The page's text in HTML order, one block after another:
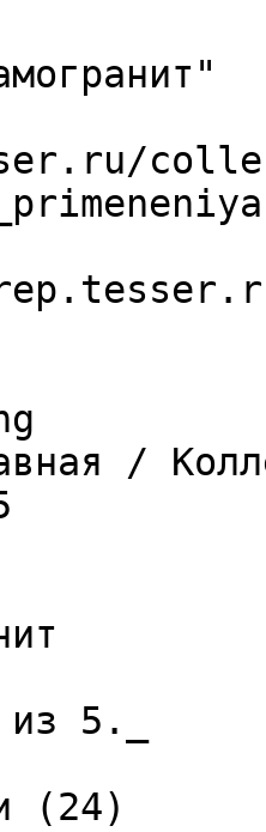
/
из 5._
(24)